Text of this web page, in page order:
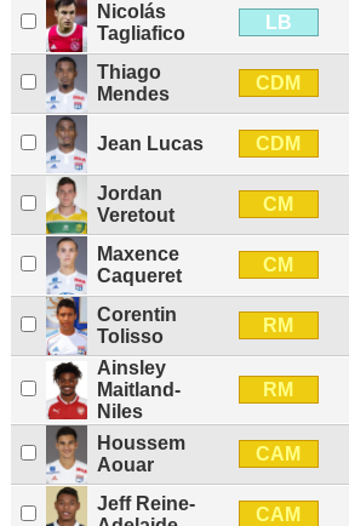
Nicolás
Tagliafico
LB
Thiago
Mendes
CDM
Jean Lucas CDM
Jordan
Veretout
CM
Maxence
Caqueret
CM
Corentin
Tolisso
RM
Ainsley
Maitland-
Niles
RM
Houssem
Aouar
CAM
Jeff Reine-
CAM